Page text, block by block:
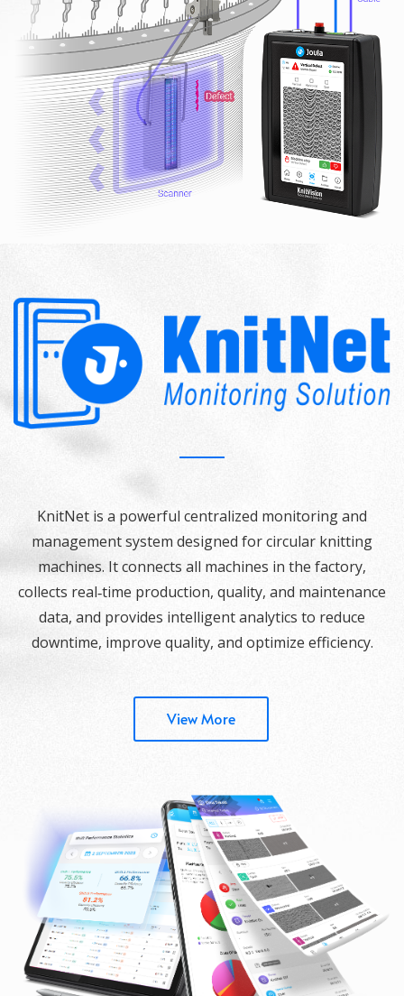
KnitNet is a powerful centralized monitoring and
management system designed for circular knitting
machines. It connects all machines in the factory,
collects real‑time production, quality, and maintenance
data, and provides intelligent analytics to reduce
downtime, improve quality, and optimize efficiency.
View More